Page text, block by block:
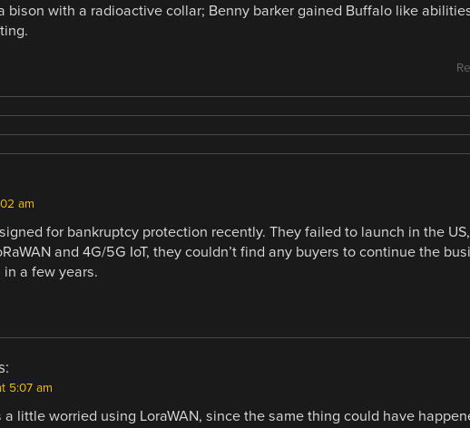
bison with a radioactive collar; Benny barker gained Buffalo like
am
for bankruptcy protection recently. They failed to launch in the
and 4G/5G IoT, they couldn’t find any buyers to continue the
a few years.
5:07 am
a little worried using LoraWAN, since the same thing could have